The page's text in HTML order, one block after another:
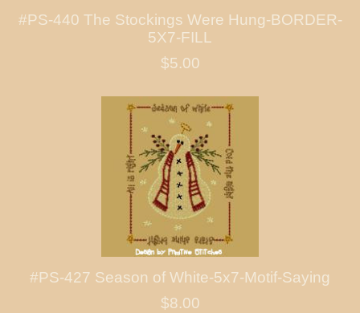
#PS-440 The Stockings Were Hung-BORDER-
5X7-FILL
$5.00
#PS-427 Season of White-5x7-Motif-Saying
$8.00